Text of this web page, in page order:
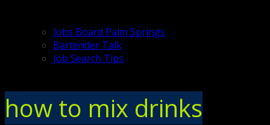
Jobs Board Palm Springs
Bartender Talk
Job Search Tips
how to mix drinks